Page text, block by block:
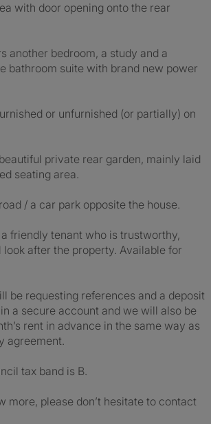
with door opening onto the rear
another bedroom, a study and a
bathroom suite with brand new power
or unfurnished (or partially) on
private rear garden, mainly laid
seating area.
/ a car park opposite the house.
friendly tenant who is trustworthy,
after the property. Available for
be requesting references and a deposit
a secure account and we will also be
rent in advance in the same way as
agreement.
tax band is B.
more, please don’t hesitate to contact